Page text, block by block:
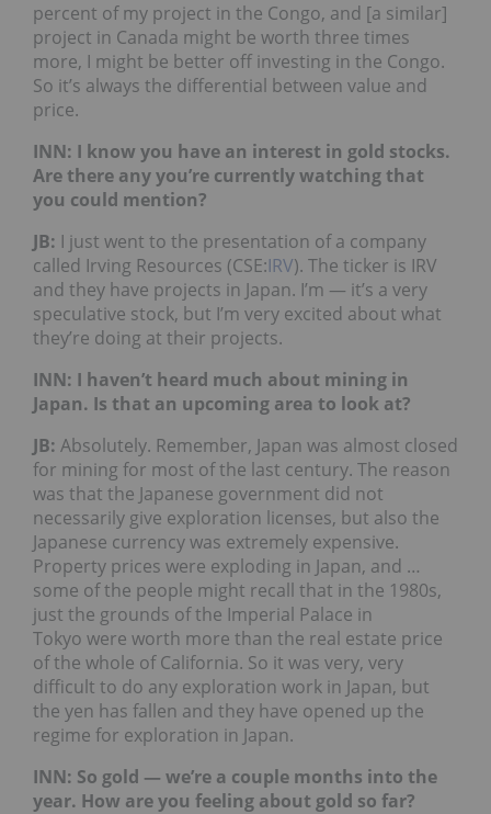
percent of my project in the Congo, and [a similar]
project in Canada might be worth three times
more, I might be better off investing in the Congo.
So it’s always the differential between value and
price.
INN: I know you have an interest in gold stocks.
Are there any you’re currently watching that
you could mention?
JB: I just went to the presentation of a company
called Irving Resources (CSE:IRV). The ticker is IRV
and they have projects in Japan. I’m — it’s a very
speculative stock, but I’m very excited about what
they’re doing at their projects.
INN: I haven’t heard much about mining in
Japan. Is that an upcoming area to look at?
JB: Absolutely. Remember, Japan was almost closed
for mining for most of the last century. The reason
was that the Japanese government did not
necessarily give exploration licenses, but also the
Japanese currency was extremely expensive.
Property prices were exploding in Japan, and …
some of the people might recall that in the 1980s,
just the grounds of the Imperial Palace in
Tokyo were worth more than the real estate price
of the whole of California. So it was very, very
difficult to do any exploration work in Japan, but
the yen has fallen and they have opened up the
regime for exploration in Japan.
INN: So gold — we’re a couple months into the
year. How are you feeling about gold so far?